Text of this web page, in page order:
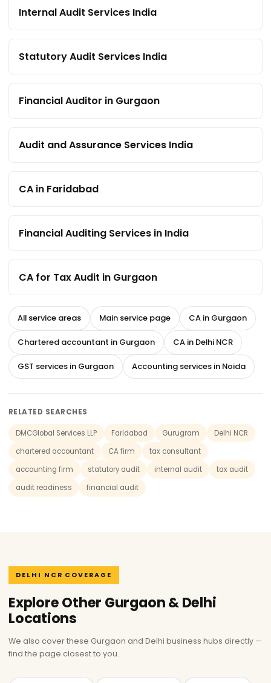
Internal Audit Services India
Statutory Audit Services India
Financial Auditor in Gurgaon
Audit and Assurance Services India
CA in Faridabad
Financial Auditing Services in India
CA for Tax Audit in Gurgaon
All service areas Main service page CA in Gurgaon
Chartered accountant in Gurgaon CA in Delhi NCR
GST services in Gurgaon Accounting services in Noida
RELATED SEARCHES
DMCGlobal Services LLP Faridabad Gurugram
Delhi NCR
chartered accountant
CA firm
tax consultant
accounting firm
statutory audit internal audit
tax audit
audit readiness
financial audit
DELHI NCR COVERAGE
Explore Other Gurgaon & Delhi
Locations
We also cover these Gurgaon and Delhi business hubs directly —
find the page closest to you.